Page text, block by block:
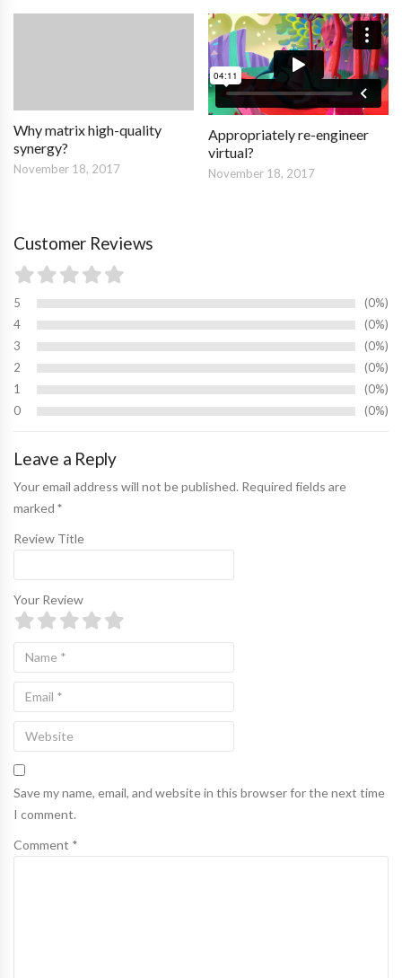
Why matrix high-quality
synergy?
November 18, 2017
Appropriately re-engineer
virtual?
November 18, 2017
Customer Reviews
5
0%
4
0%
3
0%
2
0%
1
0%
0
0%
Leave a Reply
Your email address will not be published. Required fields are
marked *
Review Title
Your Review
Save my name, email, and website in this browser for the next time
I comment.
Comment *